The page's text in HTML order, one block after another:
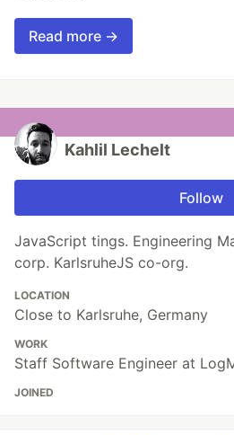
Read more →
Kahlil Lechelt
Follow
JavaScript tings. Engineering
corp. KarlsruheJS co-org.
LOCATION
Close to Karlsruhe, Germany
WORK
Staff Software Engineer at
JOINED